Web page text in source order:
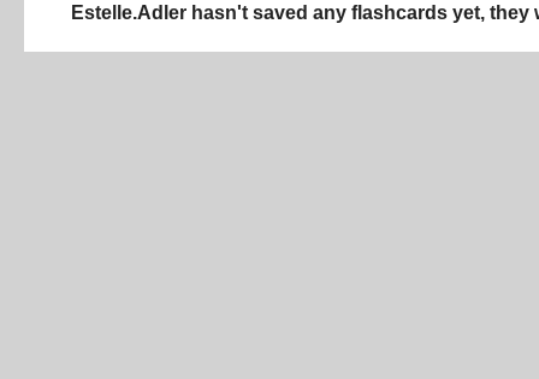
Estelle.Adler hasn't saved any flashcards yet, they